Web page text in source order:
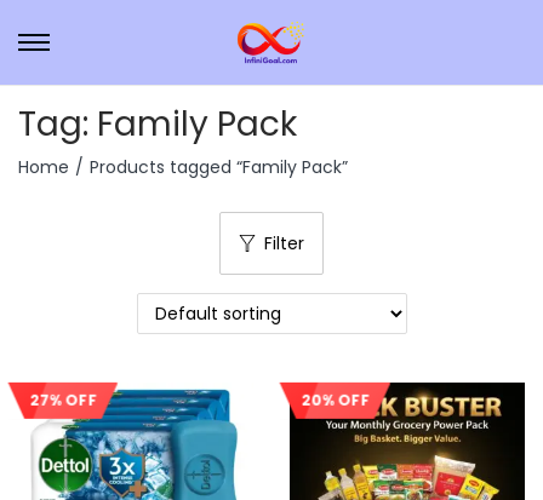
Tag: Family Pack
Home / Products tagged “Family Pack”
Filter
27% OFF Sale! 20% OFF Sale!